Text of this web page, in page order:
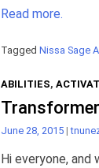
Read more.
Tagged Nissa Sage
ABILITIES,
June 28, 2015 |
Hi everyone, and